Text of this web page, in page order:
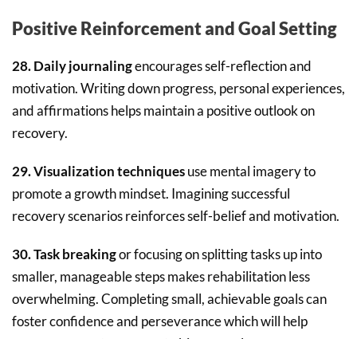
Positive Reinforcement and Goal Setting
28. Daily journalingencourages self-reflection and
motivation. Writing down progress, personal experiences,
and affirmations helps maintain a positive outlook on
recovery.
29. Visualization techniquesuse mental imagery to
promote a growth mindset. Imagining successful
recovery scenarios reinforces self-belief and motivation.
30. Task breakingor focusing on splitting tasks up into
smaller, manageable steps makes rehabilitation less
overwhelming. Completing small, achievable goals can
foster confidence and perseverance which will help